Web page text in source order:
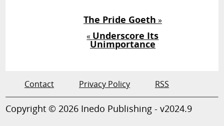
The Pride Goeth »
« Underscore Its
Unimportance
Contact Privacy Policy RSS
Copyright © 2026 Inedo Publishing - v2024.9